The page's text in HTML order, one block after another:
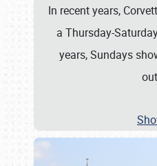
In recent years,
a Thursday-
years, Sundays